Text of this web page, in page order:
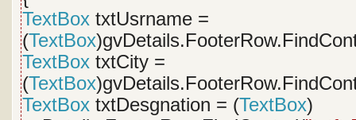
TextBox txtUsrname =
(TextBox
TextBox txtCity =
(TextBox
TextBox txtDesgnation = (TextBox)